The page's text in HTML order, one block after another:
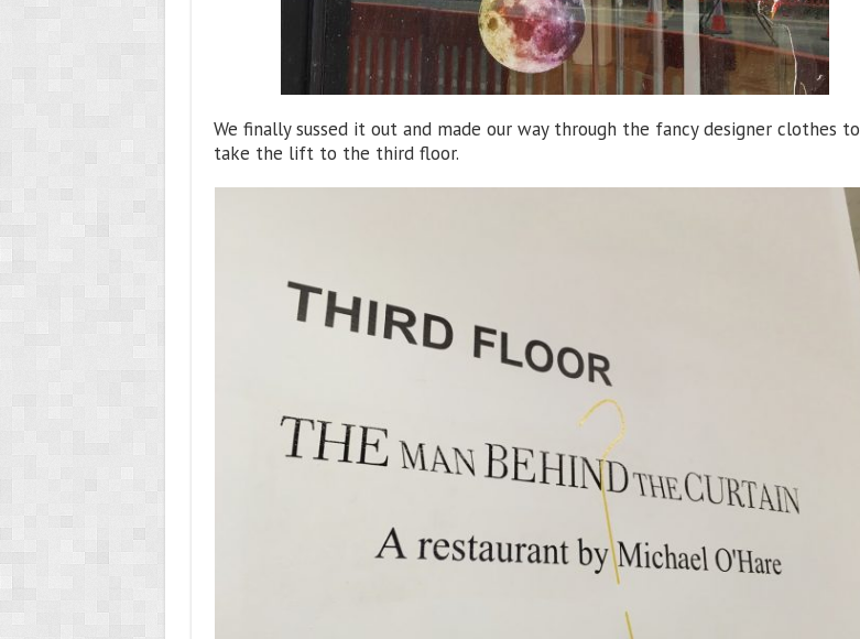
We finally sussed it out and made our way through the fancy designer clothes to
take the lift to the third floor.